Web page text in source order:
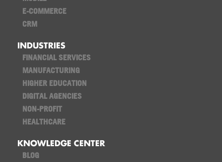
E-COMMERCE
CRM
INDUSTRIES
FINANCIAL SERVICES
MANUFACTURING
HIGHER EDUCATION
DIGITAL AGENCIES
NON-PROFIT
HEALTHCARE
KNOWLEDGE CENTER
BLOG